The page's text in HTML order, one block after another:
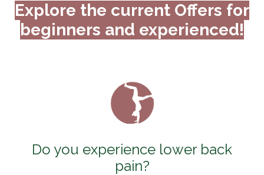
Explore the current Offers for
beginners and experienced!
Do you experience lower back
pain?